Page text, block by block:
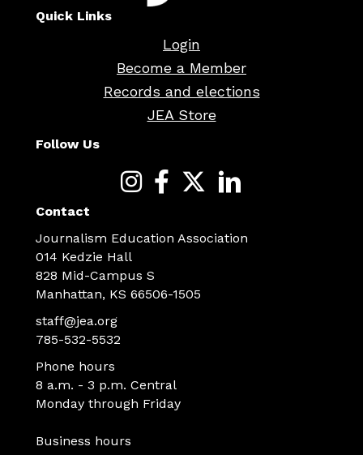
Quick Links
Login
Become a Member
Records and elections
JEA Store
Follow Us
Contact
Journalism Education Association
014 Kedzie Hall
828 Mid-Campus S
Manhattan, KS 66506-1505
staff@jea.org
785-532-5532
Phone hours
8 a.m. - 3 p.m. Central
Monday through Friday
Business hours